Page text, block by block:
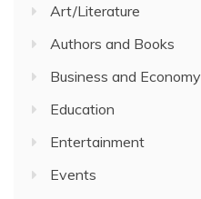
Art/Literature
Authors and Books
Business and Economy
Education
Entertainment
Events